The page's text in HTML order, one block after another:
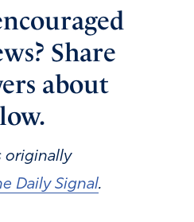
Share
about
originally
Daily Signal.